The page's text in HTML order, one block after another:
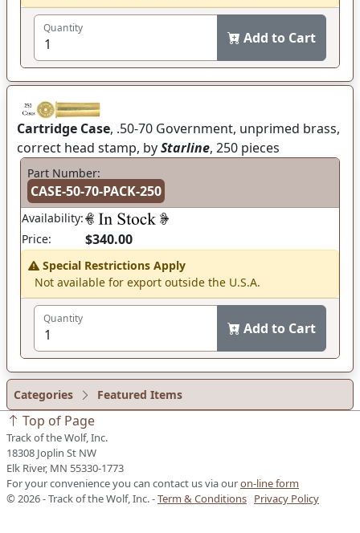
Quantity
Add to Cart
Cartridge Case, .50-70 Government, unprimed brass,
correct head stamp, byStarline, 250 pieces
Part Number:
CASE-50-70-PACK-250
Availability:
Price:
$340.00
Special Restrictions Apply
Not available for export outside the U.S.A.
Quantity
Add to Cart
Categories Featured Items
Top of Page
Track of the Wolf, Inc.
18308 Joplin St NW
Elk River, MN 55330-1773
For your convenience you can contact us via ouron-line form
© 2026 - Track of the Wolf, Inc. -Term & Conditions Privacy Policy